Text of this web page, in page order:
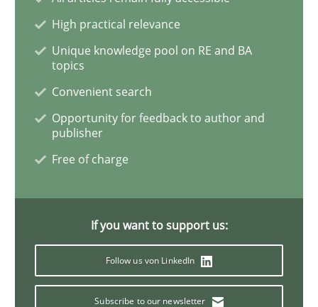
Advance
Brett Bicknell
High practical relevance
Unique knowledge pool on RE and BA
topics
Convenient search
Opportunity for feedback to author and
publisher
Free of charge
If you want to support us:
Follow us von LinkedIn
Subscribe to our newsletter